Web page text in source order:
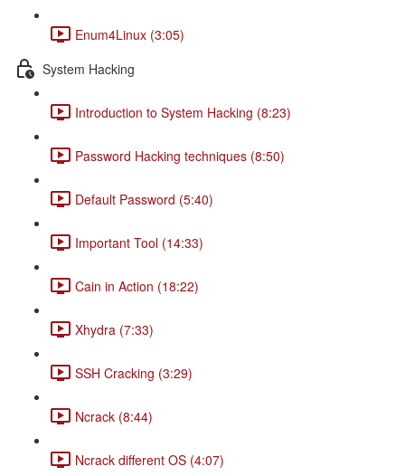
Enum4Linux (3:05)
System Hacking
Introduction to System Hacking (8:23)
Password Hacking techniques (8:50)
Default Password (5:40)
Important Tool (14:33)
Cain in Action (18:22)
Xhydra (7:33)
SSH Cracking (3:29)
Ncrack (8:44)
Ncrack different OS (4:07)